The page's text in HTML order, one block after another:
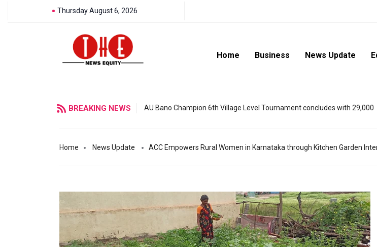
Thursday August 6, 2026
Home Business News Update
BREAKING NEWS AU Bano Champion 6th Village Level Tournament concludes with 29,000
Home News Update ACC Empowers Rural Women in Karnataka through Kitchen Garden